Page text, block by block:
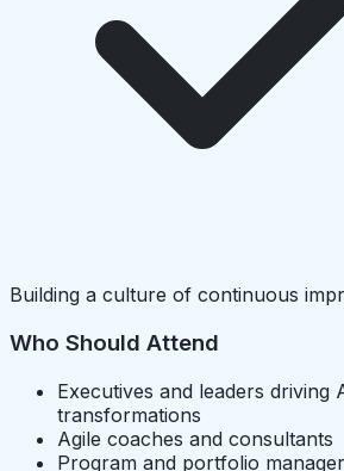
Building a culture of continuous
Who Should Attend
Executives and leaders driving
transformations
Agile coaches and consultants
Program and portfolio